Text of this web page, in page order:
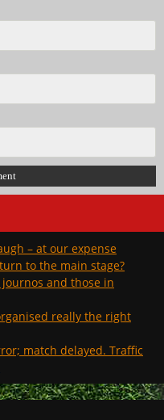
– at our expense
to the main stage?
and those in
really the right
match delayed. Traffic